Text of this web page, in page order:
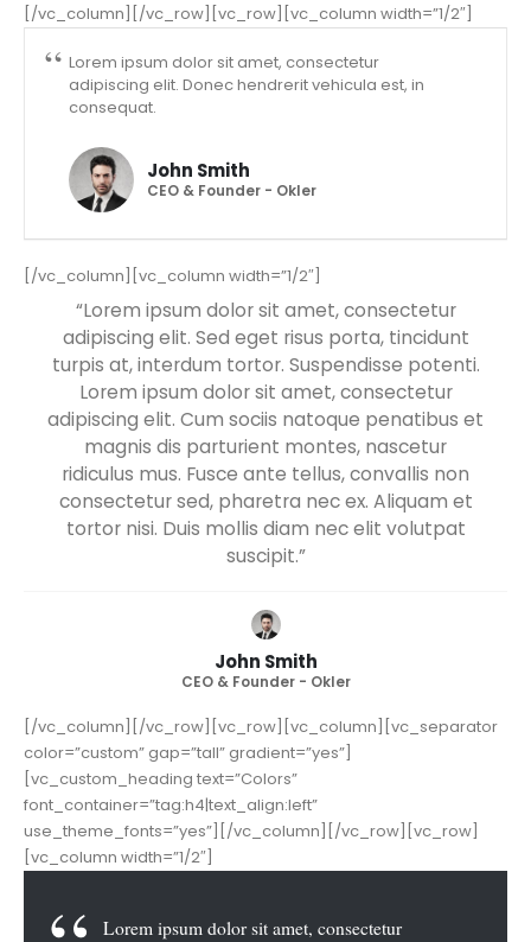
[/vc_column][/vc_row][vc_row][vc_column width=”1/2″]
Lorem ipsum dolor sit amet, consectetur
adipiscing elit. Donec hendrerit vehicula est, in
consequat.
John Smith
CEO & Founder - Okler
[/vc_column][vc_column width=”1/2″]
“Lorem ipsum dolor sit amet, consectetur
adipiscing elit. Sed eget risus porta, tincidunt
turpis at, interdum tortor. Suspendisse potenti.
Lorem ipsum dolor sit amet, consectetur
adipiscing elit. Cum sociis natoque penatibus et
magnis dis parturient montes, nascetur
ridiculus mus. Fusce ante tellus, convallis non
consectetur sed, pharetra nec ex. Aliquam et
tortor nisi. Duis mollis diam nec elit volutpat
suscipit.”
John Smith
CEO & Founder - Okler
[/vc_column][/vc_row][vc_row][vc_column][vc_separator
color=”custom” gap=”tall” gradient=”yes”]
[vc_custom_heading text=”Colors”
font_container=”tag:h4|text_align:left”
use_theme_fonts=”yes”][/vc_column][/vc_row][vc_row]
[vc_column width=”1/2″]
Lorem ipsum dolor sit amet, consectetur